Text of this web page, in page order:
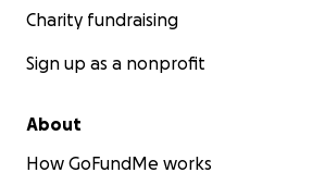
Charity fundraising
Sign up as a nonprofit
About
How GoFundMe works